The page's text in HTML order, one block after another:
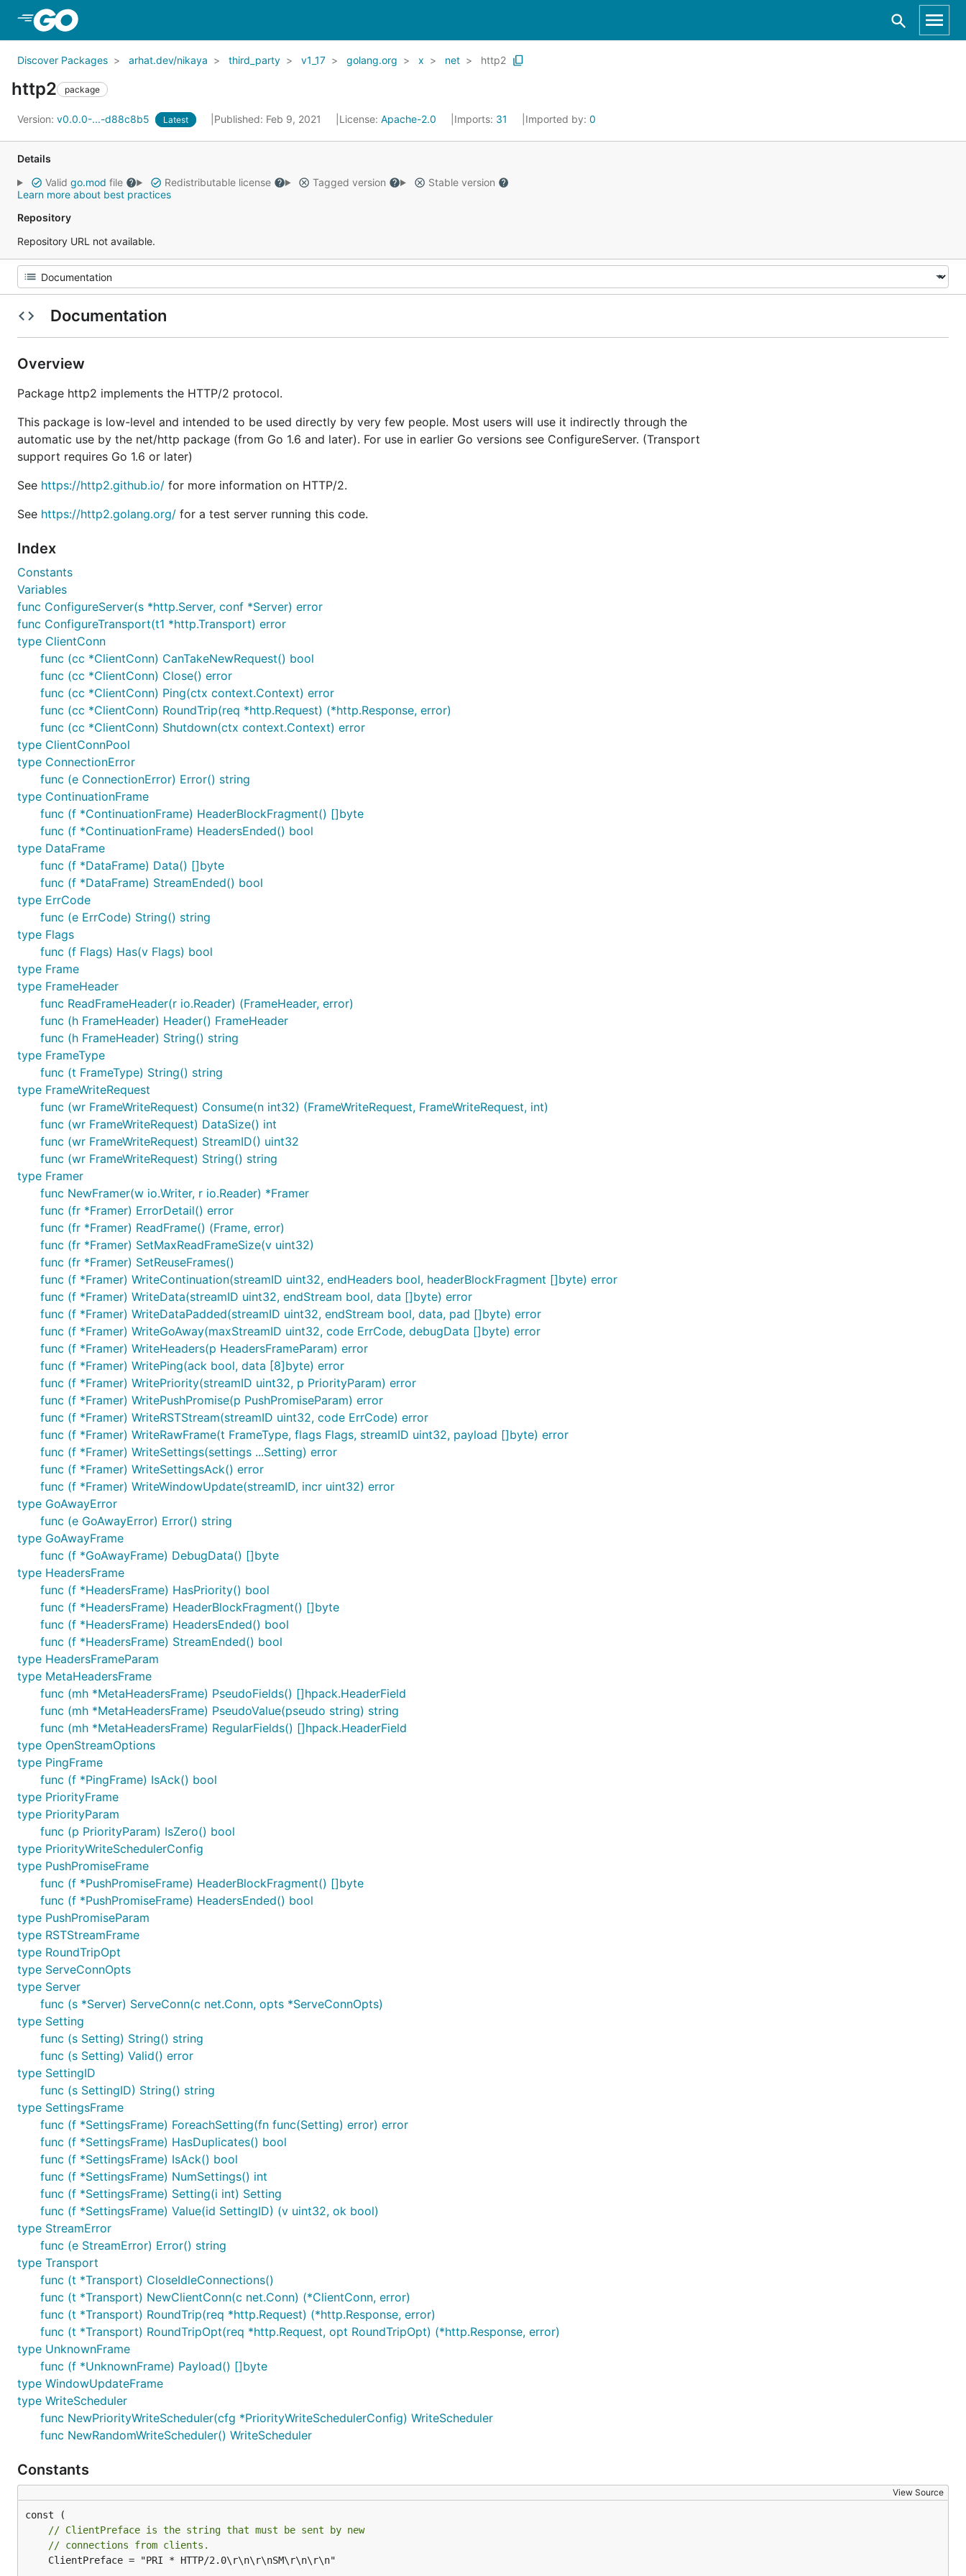
Discover Packages arhat.dev/nikaya third_party v1_17 golang.org x net http2
http2 package
Version: v0.0.0-...-d88c8b5 Latest Published: Feb 9, 2021 License: Apache-2.0 Imports: 31 Imported by: 0
Details
Valid go.mod file Redistributable license Tagged version
Stable version
Learn more about best practices
Repository
Repository URL not available.
Documentation
Overview
Package http2 implements the HTTP/2 protocol.
This package is low-level and intended to be used directly by very few people. Most users will use it indirectly through the
automatic use by the net/http package (from Go 1.6 and later). For use in earlier Go versions see ConfigureServer. (Transport
support requires Go 1.6 or later)
See https://http2.github.io/ for more information on HTTP/2.
See https://http2.golang.org/ for a test server running this code.
Index
Constants
Variables
func ConfigureServer(s *http.Server, conf *Server) error
func ConfigureTransport(t1 *http.Transport) error
type ClientConn
func (cc *ClientConn) CanTakeNewRequest() bool
func (cc *ClientConn) Close() error
func (cc *ClientConn) Ping(ctx context.Context) error
func (cc *ClientConn) RoundTrip(req *http.Request) (*http.Response, error)
func (cc *ClientConn) Shutdown(ctx context.Context) error
type ClientConnPool
type ConnectionError
func (e ConnectionError) Error() string
type ContinuationFrame
func (f *ContinuationFrame) HeaderBlockFragment() []byte
func (f *ContinuationFrame) HeadersEnded() bool
type DataFrame
func (f *DataFrame) Data() []byte
func (f *DataFrame) StreamEnded() bool
type ErrCode
func (e ErrCode) String() string
type Flags
func (f Flags) Has(v Flags) bool
type Frame
type FrameHeader
func ReadFrameHeader(r io.Reader) (FrameHeader, error)
func (h FrameHeader) Header() FrameHeader
func (h FrameHeader) String() string
type FrameType
func (t FrameType) String() string
type FrameWriteRequest
func (wr FrameWriteRequest) Consume(n int32) (FrameWriteRequest, FrameWriteRequest, int)
func (wr FrameWriteRequest) DataSize() int
func (wr FrameWriteRequest) StreamID() uint32
func (wr FrameWriteRequest) String() string
type Framer
func NewFramer(w io.Writer, r io.Reader) *Framer
func (fr *Framer) ErrorDetail() error
func (fr *Framer) ReadFrame() (Frame, error)
func (fr *Framer) SetMaxReadFrameSize(v uint32)
func (fr *Framer) SetReuseFrames()
func (f *Framer) WriteContinuation(streamID uint32, endHeaders bool, headerBlockFragment []byte) error
func (f *Framer) WriteData(streamID uint32, endStream bool, data []byte) error
func (f *Framer) WriteDataPadded(streamID uint32, endStream bool, data, pad []byte) error
func (f *Framer) WriteGoAway(maxStreamID uint32, code ErrCode, debugData []byte) error
func (f *Framer) WriteHeaders(p HeadersFrameParam) error
func (f *Framer) WritePing(ack bool, data [8]byte) error
func (f *Framer) WritePriority(streamID uint32, p PriorityParam) error
func (f *Framer) WritePushPromise(p PushPromiseParam) error
func (f *Framer) WriteRSTStream(streamID uint32, code ErrCode) error
func (f *Framer) WriteRawFrame(t FrameType, flags Flags, streamID uint32, payload []byte) error
func (f *Framer) WriteSettings(settings ...Setting) error
func (f *Framer) WriteSettingsAck() error
func (f *Framer) WriteWindowUpdate(streamID, incr uint32) error
type GoAwayError
func (e GoAwayError) Error() string
type GoAwayFrame
func (f *GoAwayFrame) DebugData() []byte
type HeadersFrame
func (f *HeadersFrame) HasPriority() bool
func (f *HeadersFrame) HeaderBlockFragment() []byte
func (f *HeadersFrame) HeadersEnded() bool
func (f *HeadersFrame) StreamEnded() bool
type HeadersFrameParam
type MetaHeadersFrame
func (mh *MetaHeadersFrame) PseudoFields() []hpack.HeaderField
func (mh *MetaHeadersFrame) PseudoValue(pseudo string) string
func (mh *MetaHeadersFrame) RegularFields() []hpack.HeaderField
type OpenStreamOptions
type PingFrame
func (f *PingFrame) IsAck() bool
type PriorityFrame
type PriorityParam
func (p PriorityParam) IsZero() bool
type PriorityWriteSchedulerConfig
type PushPromiseFrame
func (f *PushPromiseFrame) HeaderBlockFragment() []byte
func (f *PushPromiseFrame) HeadersEnded() bool
type PushPromiseParam
type RSTStreamFrame
type RoundTripOpt
type ServeConnOpts
type Server
func (s *Server) ServeConn(c net.Conn, opts *ServeConnOpts)
type Setting
func (s Setting) String() string
func (s Setting) Valid() error
type SettingID
func (s SettingID) String() string
type SettingsFrame
func (f *SettingsFrame) ForeachSetting(fn func(Setting) error) error
func (f *SettingsFrame) HasDuplicates() bool
func (f *SettingsFrame) IsAck() bool
func (f *SettingsFrame) NumSettings() int
func (f *SettingsFrame) Setting(i int) Setting
func (f *SettingsFrame) Value(id SettingID) (v uint32, ok bool)
type StreamError
func (e StreamError) Error() string
type Transport
func (t *Transport) CloseIdleConnections()
func (t *Transport) NewClientConn(c net.Conn) (*ClientConn, error)
func (t *Transport) RoundTrip(req *http.Request) (*http.Response, error)
func (t *Transport) RoundTripOpt(req *http.Request, opt RoundTripOpt) (*http.Response, error)
type UnknownFrame
func (f *UnknownFrame) Payload() []byte
type WindowUpdateFrame
type WriteScheduler
func NewPriorityWriteScheduler(cfg *PriorityWriteSchedulerConfig) WriteScheduler
func NewRandomWriteScheduler() WriteScheduler
Constants
View Source
// ClientPreface is the string that must be sent by new
// connections from clients.